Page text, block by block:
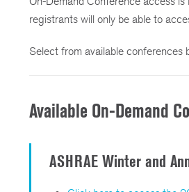
registrants will only be able to
Select from available conferences
Available On-Demand
ASHRAE Winter and